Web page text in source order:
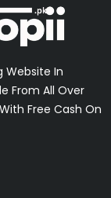
Website In
From All Over
Free Cash On